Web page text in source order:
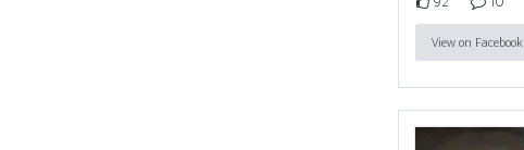
View on Facebook